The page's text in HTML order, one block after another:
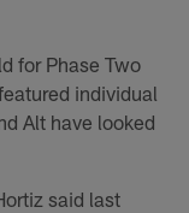
for Phase Two
individual
Alt have looked
said last